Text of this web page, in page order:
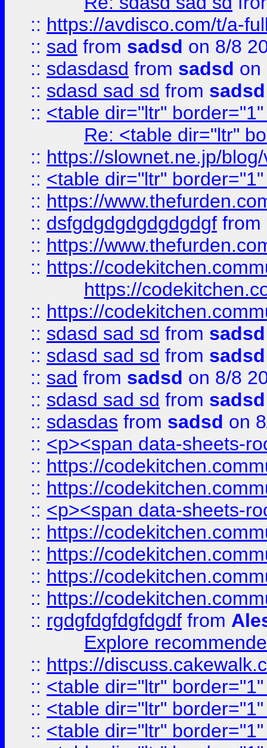
:: https://avdisco.com/t/a-
:: sad from sadsd on 8/8
:: sdasdasd from sadsd on
:: sdasd sad sd from sadsd
:: <table dir="ltr"
Re: <table dir="ltr"
:: https://slownet.ne.jp/
:: <table dir="ltr"
:: https://
:: dsfgdgdgdgdgdgdgf from
:: https://
:: https://
https://
:: https://
:: sdasd sad sd from sadsd
:: sdasd sad sd from sadsd
:: sad from sadsd on 8/8
:: sdasd sad sd from sadsd
:: sdasdas from sadsd on
:: <p><span data-sheets-
:: https://
:: https://
:: <p><span data-sheets-
:: https://
:: https://
:: https://
:: https://
:: rgdgfdgfdgfdgdf from
Explore
:: https://
:: <table dir="ltr"
:: <table dir="ltr"
:: <table dir="ltr"